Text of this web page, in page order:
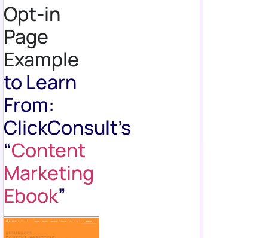
Opt-in
Page
Example
to Learn
From:
ClickConsult’s
“Content
Marketing
Ebook”